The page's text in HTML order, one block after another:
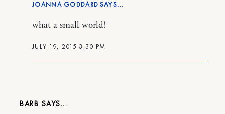
JOANNA GODDARD
JULY 19, 2015 3:30 PM
what a small world!
BARB